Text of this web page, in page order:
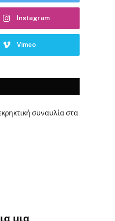
Instagram
Vimeo
μια